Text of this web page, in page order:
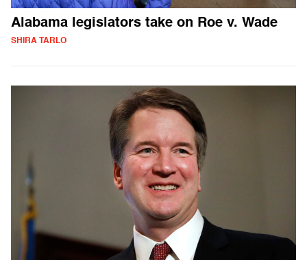
Alabama legislators take on Roe v. Wade
SHIRA TARLO